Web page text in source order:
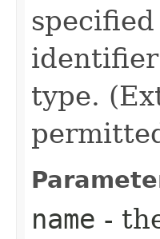
type.
name -